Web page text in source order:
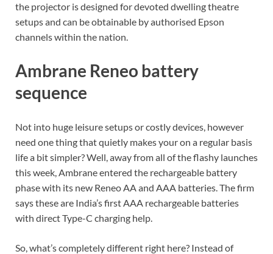
the projector is designed for devoted dwelling theatre
setups and can be obtainable by authorised Epson
channels within the nation.
Ambrane Reneo battery
sequence
Not into huge leisure setups or costly devices, however
need one thing that quietly makes your on a regular basis
life a bit simpler? Well, away from all of the flashy launches
this week, Ambrane entered the rechargeable battery
phase with its new Reneo AA and AAA batteries. The firm
says these are India’s first AAA rechargeable batteries
with direct Type-C charging help.
So, what’s completely different right here? Instead of